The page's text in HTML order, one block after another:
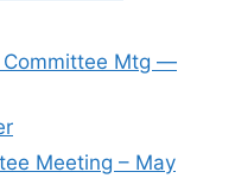
Committee Mtg —
Meeting – May